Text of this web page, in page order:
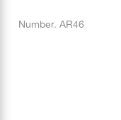
Number. AR46